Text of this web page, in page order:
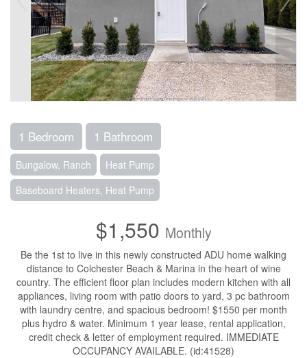
1 Bedroom 1 Bathroom
Bungalow, Ranch
Heat Pump
Baseboard Heaters, Heat Pump
$1,550 Monthly
Be the 1st to live in this newly constructed ADU home walking
distance to Colchester Beach & Marina in the heart of wine
country. The efficient floor plan includes modern kitchen with all
appliances, living room with patio doors to yard, 3 pc bathroom
with laundry centre, and spacious bedroom! $1550 per month
plus hydro & water. Minimum 1 year lease, rental application,
credit check & letter of employment required. IMMEDIATE
OCCUPANCY AVAILABLE. (id:41528)